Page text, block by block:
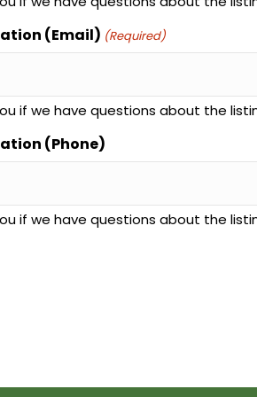
(Email) (Required)
if we have questions about the
(Phone)
if we have questions about the